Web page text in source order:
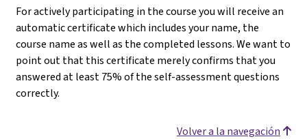
For actively participating in the course you will receive an
automatic certificate which includes your name, the
course name as well as the completed lessons. We want to
point out that this certificate merely confirms that you
answered at least 75% of the self-assessment questions
correctly.
Volver a la navegación